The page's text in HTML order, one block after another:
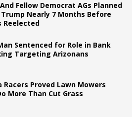
Fellow Democrat AGs Planned
Trump Nearly 7 Months Before
Reelected
Sentenced for Role in Bank
Targeting Arizonans
Racers Proved Lawn Mowers
More Than Cut Grass